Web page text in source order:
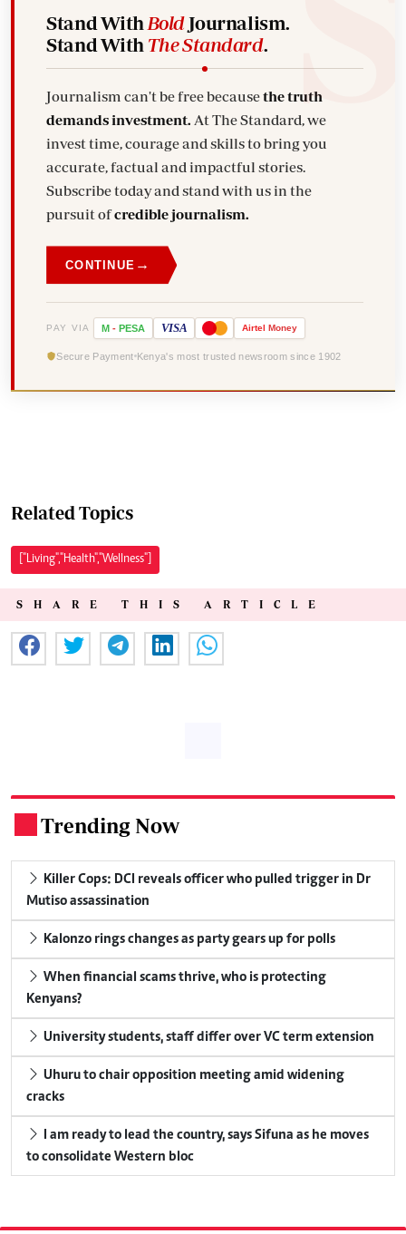
Stand With BoldJournalism.
Stand With The Standard.
Journalism can't be free becausethe truth
demands investment. At The Standard, we
invest time, courage and skills to bring you
accurate, factual and impactful stories.
Subscribe today and stand with us in the
pursuit ofcredible journalism.
CONTINUE →
PAY VIA M - PESA VISA Airtel Money
Secure Payment Kenya's most trusted newsroom since 1902
Related Topics
["Living","Health","Wellness"]
SHARE THIS ARTICLE
Trending Now
Killer Cops: DCI reveals officer who pulled trigger in Dr
Mutiso assassination
Kalonzo rings changes as party gears up for polls
When financial scams thrive, who is protecting
Kenyans?
University students, staff differ over VC term extension
Uhuru to chair opposition meeting amid widening
cracks
I am ready to lead the country, says Sifuna as he moves
to consolidate Western bloc